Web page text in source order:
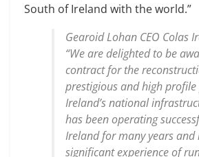
South of Ireland with the world.”
Gearoid Lohan CEO Colas
“We are delighted to be
contract for the
prestigious and high profile
Ireland’s national
has been operating
Ireland for many years and
significant experience of